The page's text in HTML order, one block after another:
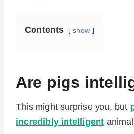
Contents show
Are pigs
This might surprise you, but
incredibly intelligent